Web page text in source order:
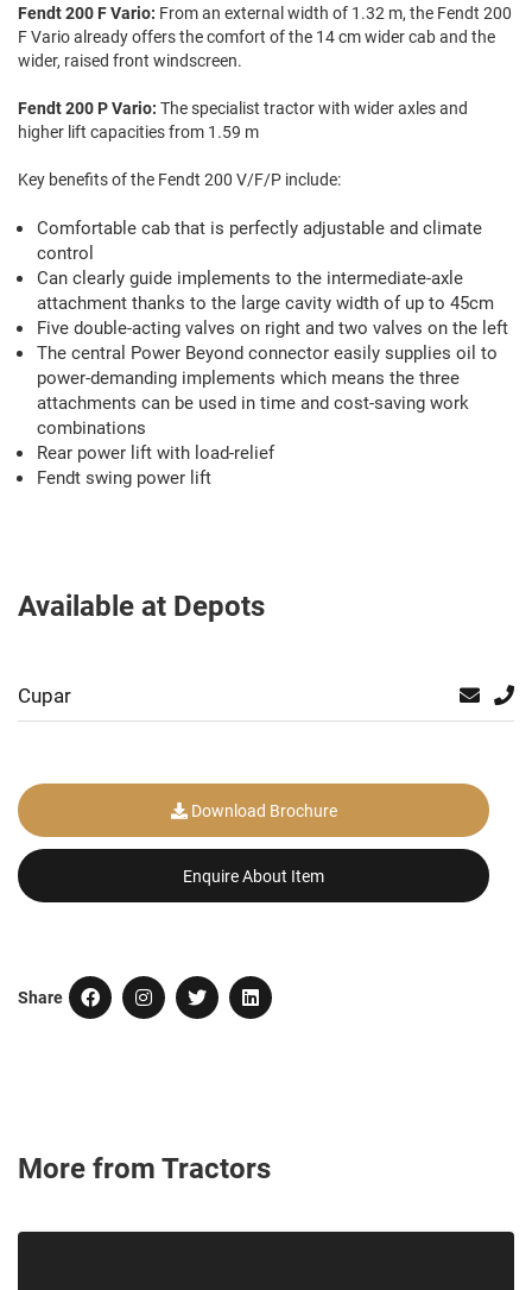
Fendt 200 F Vario: From an external width of 1.32 m, the Fendt 200
F Vario already offers the comfort of the 14 cm wider cab and the
wider, raised front windscreen.
Fendt 200 P Vario: The specialist tractor with wider axles and
higher lift capacities from 1.59 m
Key benefits of the Fendt 200 V/F/P include:
Comfortable cab that is perfectly adjustable and climate
control
Can clearly guide implements to the intermediate-axle
attachment thanks to the large cavity width of up to 45cm
Five double-acting valves on right and two valves on the left
The central Power Beyond connector easily supplies oil to
power-demanding implements which means the three
attachments can be used in time and cost-saving work
combinations
Rear power lift with load-relief
Fendt swing power lift
Available at Depots
Cupar
Download Brochure
Enquire About Item
Share
More from Tractors